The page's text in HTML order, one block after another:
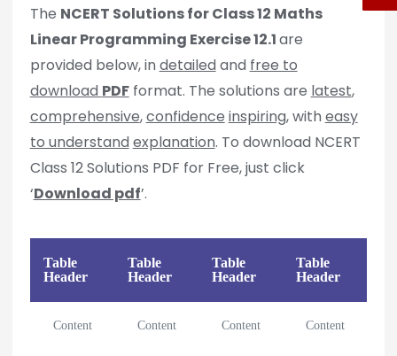
The NCERT Solutions for Class 12 Maths
Linear Programming Exercise 12.1are
provided below, in detailed and free to
download PDFformat. The solutions are latest,
comprehensive,confidence inspiring, with easy
to understand explanation. To download NCERT
Class 12 Solutions PDF for Free, just click
‘Download pdf’.
Table
Header
Table
Header
Table
Header
Table
Header
Content Content Content Content